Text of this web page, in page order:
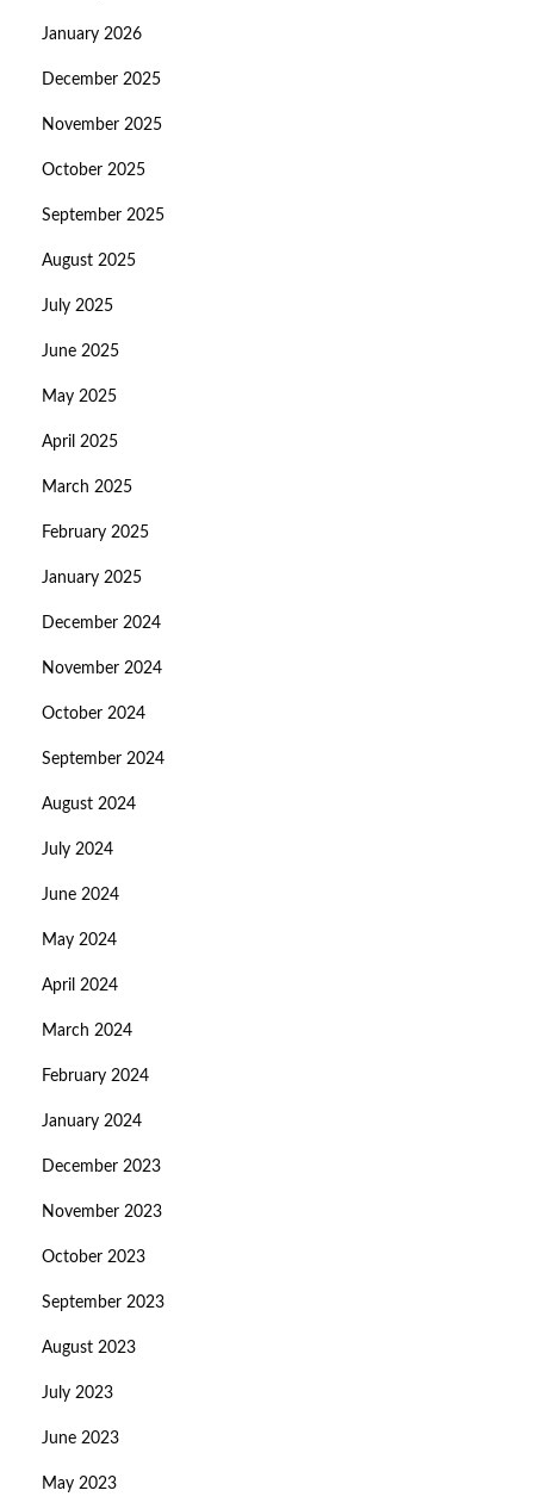
January 2026
December 2025
November 2025
October 2025
September 2025
August 2025
July 2025
June 2025
May 2025
April 2025
March 2025
February 2025
January 2025
December 2024
November 2024
October 2024
September 2024
August 2024
July 2024
June 2024
May 2024
April 2024
March 2024
February 2024
January 2024
December 2023
November 2023
October 2023
September 2023
August 2023
July 2023
June 2023
May 2023